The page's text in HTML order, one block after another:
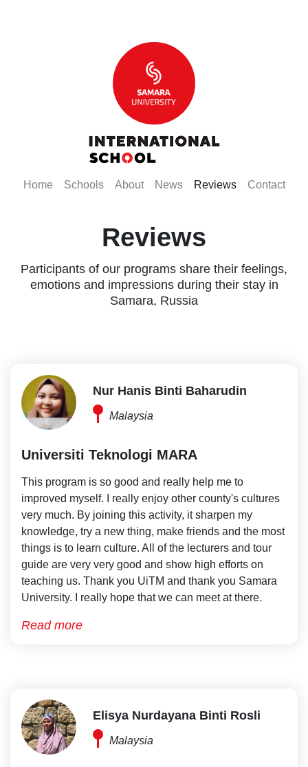
Home(current)
Schools(current)
About(current)
News(current)
Reviews(current)
Contact
Reviews
Participants of our programs share their feelings,
emotions and impressions during their stay in
Samara, Russia
Nur Hanis Binti Baharudin
Malaysia
Universiti Teknologi MARA
This program is so good and really help me to
improved myself. I really enjoy other county's cultures
very much. By joining this activity, it sharpen my
knowledge, try a new thing, make friends and the most
things is to learn culture. All of the lecturers and tour
guide are very very good and show high efforts on
teaching us. Thank you UiTM and thank you Samara
University. I really hope that we can meet at there.
Read more
Elisya Nurdayana Binti Rosli
Malaysia